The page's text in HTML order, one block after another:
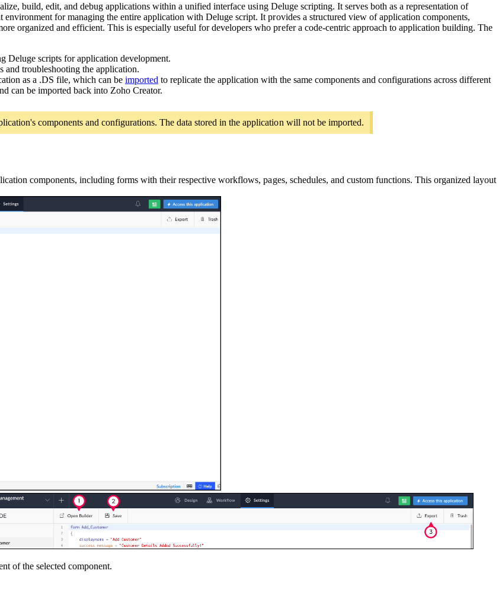
build, edit, and debug applications within a unified interface using Deluge scripting. It serves both as a representation of
for managing the entire application with Deluge script. It provides a structured view of application components,
organized and efficient. This is especially useful for developers who prefer a code-centric approach to application building. The
Deluge scripts for application development.
and troubleshooting the application.
as a .DS file, which can be imported to replicate the application with the same components and configurations across different
can be imported back into Zoho Creator.
components and configurations. The data stored in the application will not be imported.
components, including forms with their respective workflows, pages, schedules, and custom functions. This organized layout
of the selected component.